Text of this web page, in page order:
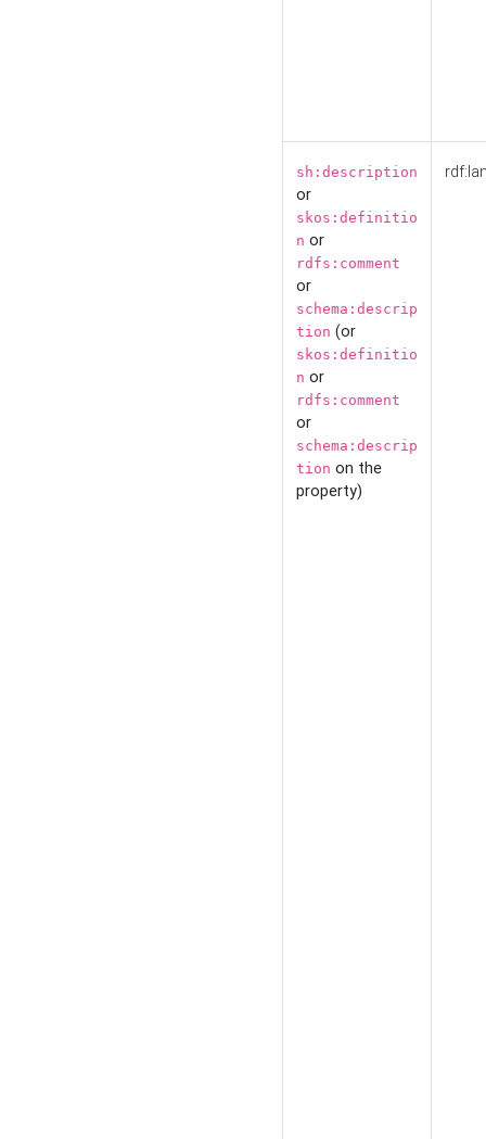
sh:description
or
skos:definitio
n or
rdfs:comment
or
schema:descrip
tion (or
skos:definitio
n or
rdfs:comment
or
schema:descrip
tion on the
property)